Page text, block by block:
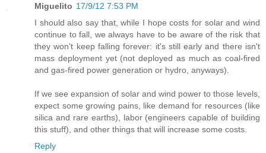
Miguelito 17/9/12 7:53 PM
I should also say that, while I hope costs for solar and wind
continue to fall, we always have to be aware of the risk that
they won't keep falling forever: it's still early and there isn't
mass deployment yet (not deployed as much as coal-fired
and gas-fired power generation or hydro, anyways).
If we see expansion of solar and wind power to those levels,
expect some growing pains, like demand for resources (like
silica and rare earths), labor (engineers capable of building
this stuff), and other things that will increase some costs.
Reply